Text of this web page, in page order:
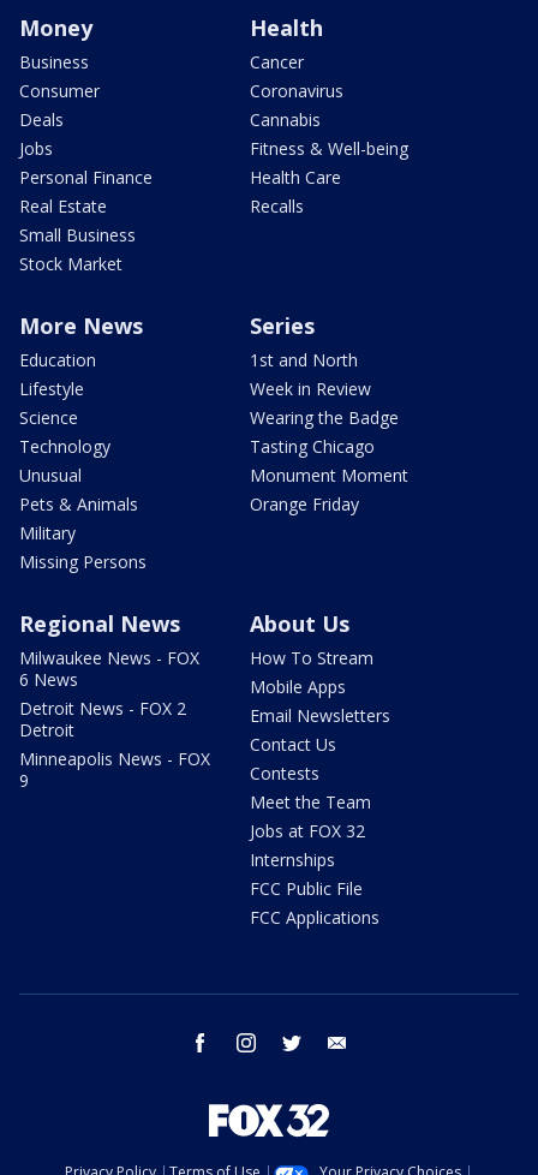
Money
Business
Consumer
Deals
Jobs
Personal Finance
Real Estate
Small Business
Stock Market
Health
Cancer
Coronavirus
Cannabis
Fitness & Well-being
Health Care
Recalls
More News
Education
Lifestyle
Science
Technology
Unusual
Pets & Animals
Military
Missing Persons
Series
1st and North
Week in Review
Wearing the Badge
Tasting Chicago
Monument Moment
Orange Friday
Regional News
Milwaukee News - FOX
6 News
Detroit News - FOX 2
Detroit
Minneapolis News - FOX
9
About Us
How To Stream
Mobile Apps
Email Newsletters
Contact Us
Contests
Meet the Team
Jobs at FOX 32
Internships
FCC Public File
FCC Applications
facebook instagram twitter